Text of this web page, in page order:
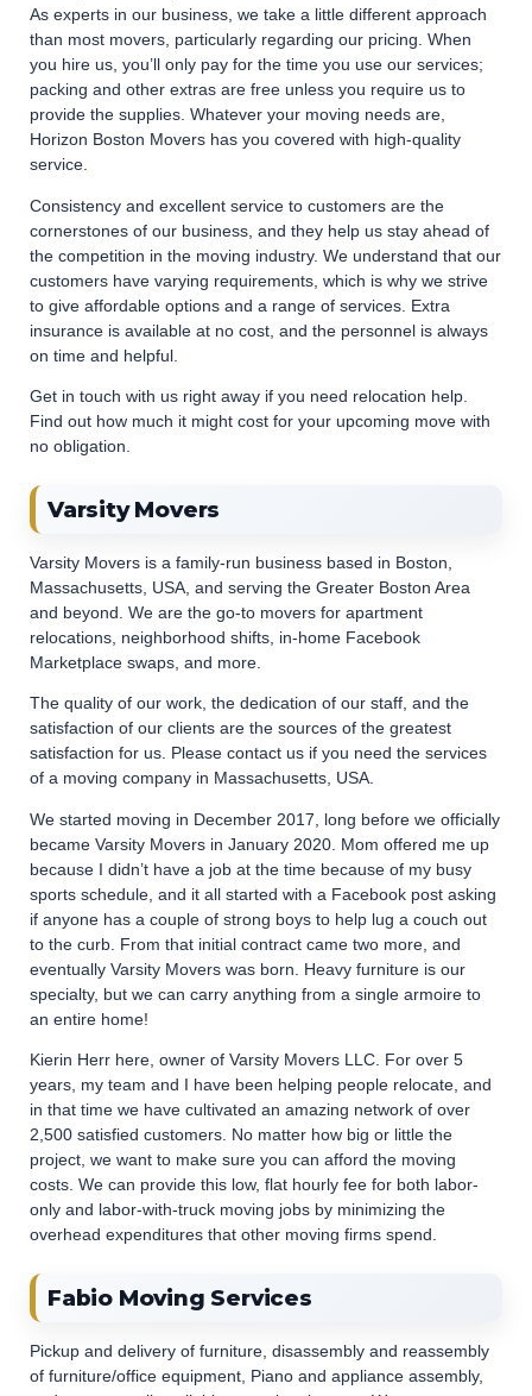
As experts in our business, we take a little different approach
than most movers, particularly regarding our pricing. When
you hire us, you’ll only pay for the time you use our services;
packing and other extras are free unless you require us to
provide the supplies. Whatever your moving needs are,
Horizon Boston Movers has you covered with high-quality
service.
Consistency and excellent service to customers are the
cornerstones of our business, and they help us stay ahead of
the competition in the moving industry. We understand that our
customers have varying requirements, which is why we strive
to give affordable options and a range of services. Extra
insurance is available at no cost, and the personnel is always
on time and helpful.
Get in touch with us right away if you need relocation help.
Find out how much it might cost for your upcoming move with
no obligation.
Varsity Movers
Varsity Movers is a family-run business based in Boston,
Massachusetts, USA, and serving the Greater Boston Area
and beyond. We are the go-to movers for apartment
relocations, neighborhood shifts, in-home Facebook
Marketplace swaps, and more.
The quality of our work, the dedication of our staff, and the
satisfaction of our clients are the sources of the greatest
satisfaction for us. Please contact us if you need the services
of a moving company in Massachusetts, USA.
We started moving in December 2017, long before we officially
became Varsity Movers in January 2020. Mom offered me up
because I didn’t have a job at the time because of my busy
sports schedule, and it all started with a Facebook post asking
if anyone has a couple of strong boys to help lug a couch out
to the curb. From that initial contract came two more, and
eventually Varsity Movers was born. Heavy furniture is our
specialty, but we can carry anything from a single armoire to
an entire home!
Kierin Herr here, owner of Varsity Movers LLC. For over 5
years, my team and I have been helping people relocate, and
in that time we have cultivated an amazing network of over
2,500 satisfied customers. No matter how big or little the
project, we want to make sure you can afford the moving
costs. We can provide this low, flat hourly fee for both labor-
only and labor-with-truck moving jobs by minimizing the
overhead expenditures that other moving firms spend.
Fabio Moving Services
Pickup and delivery of furniture, disassembly and reassembly
of furniture/office equipment, Piano and appliance assembly,